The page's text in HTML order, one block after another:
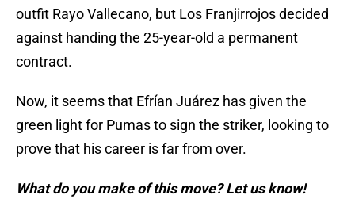
outfit Rayo Vallecano, but Los Franjirrojos decided
against handing the 25-year-old a permanent
contract.
Now, it seems that Efrían Juárez has given the
green light for Pumas to sign the striker, looking to
prove that his career is far from over.
What do you make of this move? Let us know!